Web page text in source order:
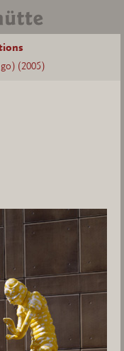
(2005)